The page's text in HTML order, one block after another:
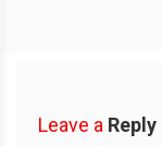
Leave a Reply